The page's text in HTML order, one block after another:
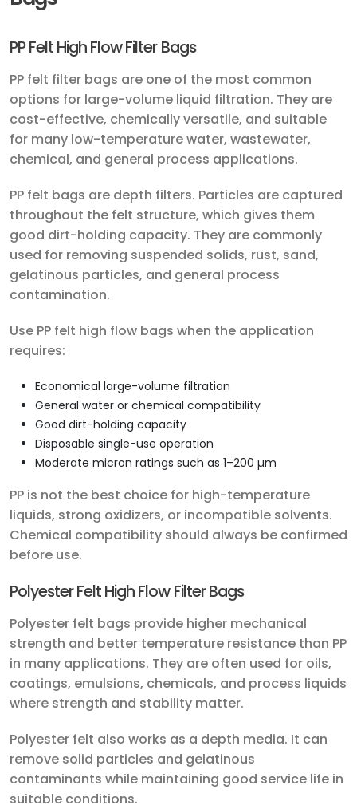
PP Felt High Flow Filter Bags
PP felt filter bags are one of the most common
options for large-volume liquid filtration. They are
cost-effective, chemically versatile, and suitable
for many low-temperature water, wastewater,
chemical, and general process applications.
PP felt bags are depth filters. Particles are captured
throughout the felt structure, which gives them
good dirt-holding capacity. They are commonly
used for removing suspended solids, rust, sand,
gelatinous particles, and general process
contamination.
Use PP felt high flow bags when the application
requires:
Economical large-volume filtration
General water or chemical compatibility
Good dirt-holding capacity
Disposable single-use operation
Moderate micron ratings such as 1–200 µm
PP is not the best choice for high-temperature
liquids, strong oxidizers, or incompatible solvents.
Chemical compatibility should always be confirmed
before use.
Polyester Felt High Flow Filter Bags
Polyester felt bags provide higher mechanical
strength and better temperature resistance than PP
in many applications. They are often used for oils,
coatings, emulsions, chemicals, and process liquids
where strength and stability matter.
Polyester felt also works as a depth media. It can
remove solid particles and gelatinous
contaminants while maintaining good service life in
suitable conditions.